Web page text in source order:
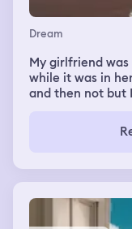
Dream
My girlfriend
while it was in her mouth I could
and then not but
someone was
was confused